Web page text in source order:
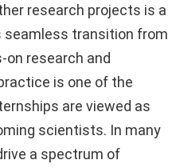
research projects is a
seamless transition from
research and
is one of the
are viewed as
scientists. In many
a spectrum of